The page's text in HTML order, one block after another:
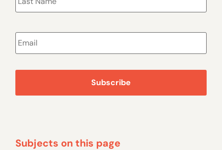
Email *
Subjects on this page